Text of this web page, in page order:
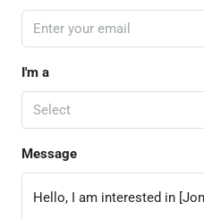
I'm a
Select
Message